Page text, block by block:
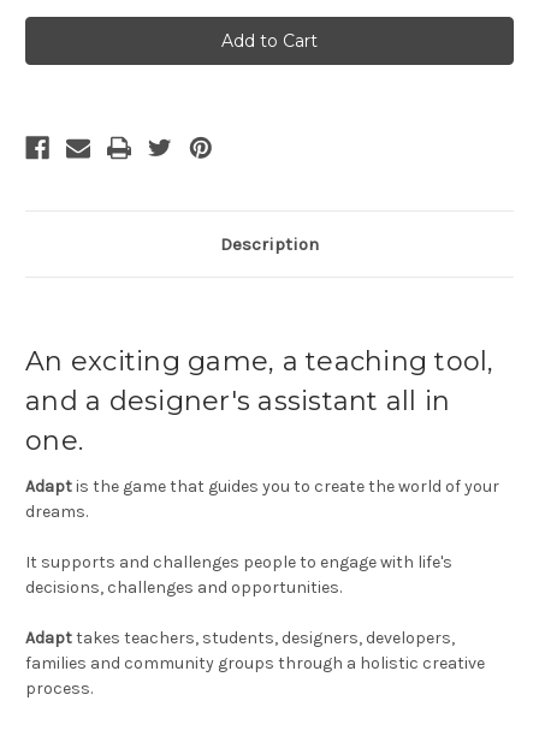
Description
An exciting game, a teaching tool,
and a designer's assistant all in
one.
Adaptis the game that guides you to create the world of your
dreams.
It supports and challenges people to engage with life's
decisions, challenges and opportunities.
Adapttakes teachers, students, designers, developers,
families and community groups through a holistic creative
process.